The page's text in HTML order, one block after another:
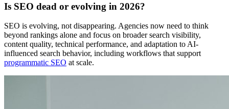
Is SEO dead or evolving in 2026?
SEO is evolving, not disappearing. Agencies now need to think
beyond rankings alone and focus on broader search visibility,
content quality, technical performance, and adaptation to AI-
influenced search behavior, including workflows that support
programmatic SEO at scale.